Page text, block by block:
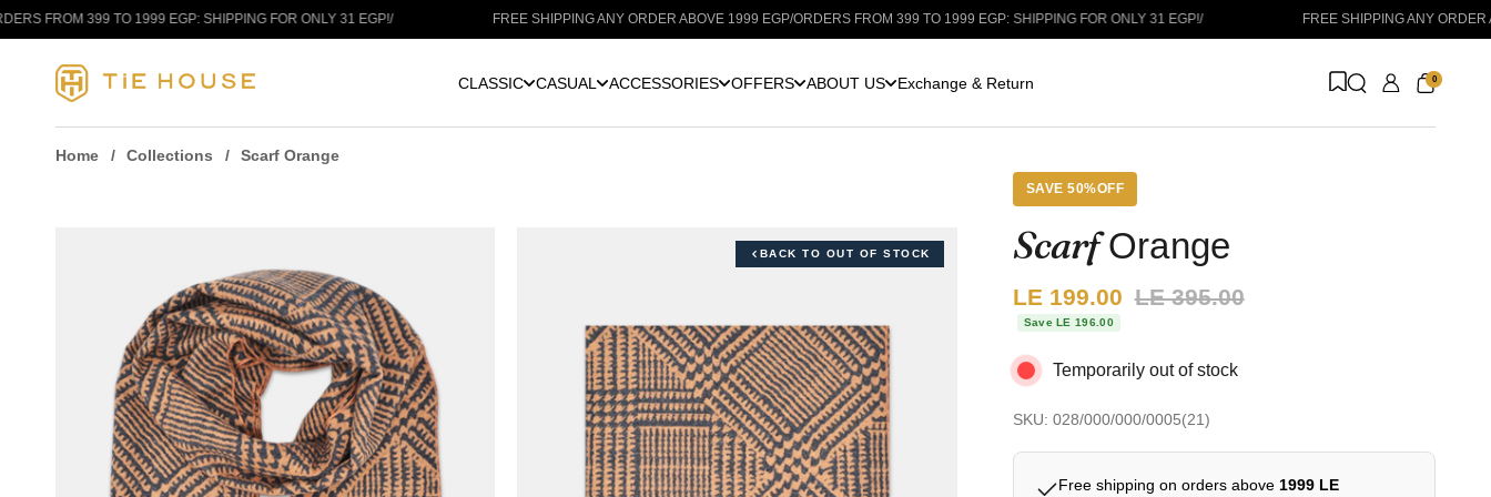
Skip to content
399 TO 1999 EGP: SHIPPING FOR ONLY 31 EGP!/ FREE SHIPPING ANY ORDER ABOVE 1999 EGP/ORDERS FROM 399 TO 1999 EGP: SHIPPING FOR ONLY 31 EGP!/ FREE SHIPPING ANY ORDER
CLASSIC CASUAL ACCESSORIES OFFERS ABOUT US Exchange & Return 0
Home Collections Scarf Orange
BACK TO OUT OF STOCK
SAVE 50%OFF
ScarfOrange
Sale price:
LE 199.00 Regular price:
LE 395.00
Save LE 196.00
Temporarily out of stock
SKU: 028/000/000/0005(21)
Free shipping on orders above 1999 LE